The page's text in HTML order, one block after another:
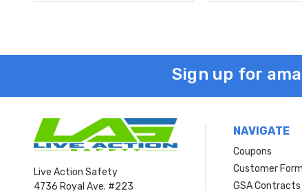
Sign up for
Live Action Safety
4736 Royal Ave. #223
NAVIGATE
Coupons
Customer
GSA Contracts